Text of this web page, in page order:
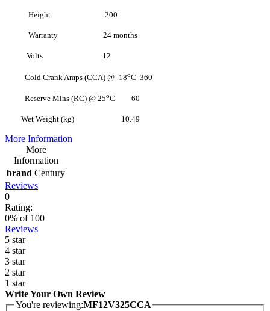
Height 200
Warranty 24 months
Volts 12
Cold Crank Amps (CCA) @ -18oC 360
Reserve Mins (RC) @ 25oC 60
Wet Weight (kg) 10.49
More Information
More
Information
brand Century
Reviews
0
Rating:
0% of 100
Reviews
5 star
4 star
3 star
2 star
1 star
Write Your Own Review
You're reviewing:MF12V325CCA